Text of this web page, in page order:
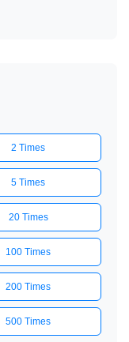
2 Times
5 Times
20 Times
100 Times
200 Times
500 Times